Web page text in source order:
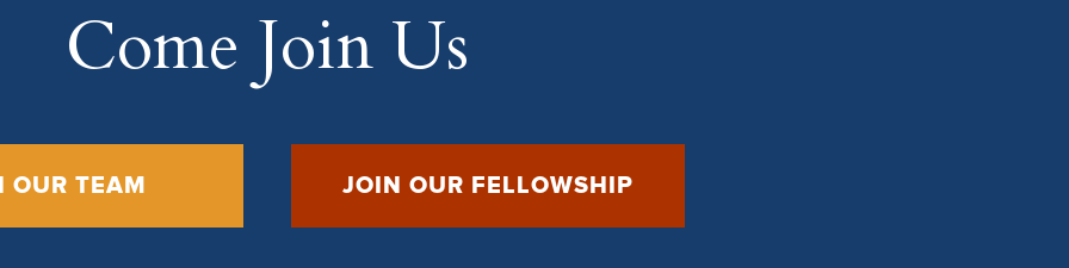
Come Join Us
OUR TEAM JOIN OUR FELLOWSHIP